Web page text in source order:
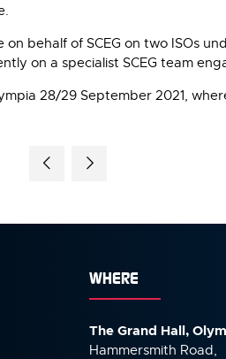
behalf of SCEG on two ISOs
on a specialist SCEG team
28/29 September 2021,
WHERE
The Grand Hall,
Hammersmith Road,